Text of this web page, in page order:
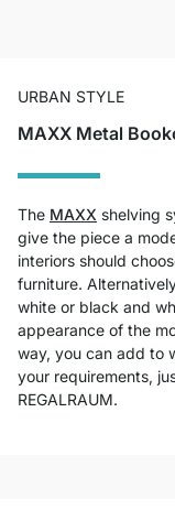
URBAN STYLE
MAXX Metal
The MAXX shelving
give the piece a
interiors should
furniture.
white or black and
appearance of the
way, you can add to
your requirements,
REGALRAUM.